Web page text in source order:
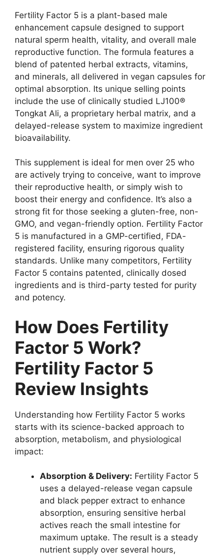
Fertility Factor 5 is a plant-based male
enhancement capsule designed to support
natural sperm health, vitality, and overall male
reproductive function. The formula features a
blend of patented herbal extracts, vitamins,
and minerals, all delivered in vegan capsules for
optimal absorption. Its unique selling points
include the use of clinically studied LJ100®
Tongkat Ali, a proprietary herbal matrix, and a
delayed-release system to maximize ingredient
bioavailability.
This supplement is ideal for men over 25 who
are actively trying to conceive, want to improve
their reproductive health, or simply wish to
boost their energy and confidence. It’s also a
strong fit for those seeking a gluten-free, non-
GMO, and vegan-friendly option. Fertility Factor
5 is manufactured in a GMP-certified, FDA-
registered facility, ensuring rigorous quality
standards. Unlike many competitors, Fertility
Factor 5 contains patented, clinically dosed
ingredients and is third-party tested for purity
and potency.
How Does Fertility
Factor 5 Work?
Fertility Factor 5
Review Insights
Understanding how Fertility Factor 5 works
starts with its science-backed approach to
absorption, metabolism, and physiological
impact:
Absorption & Delivery: Fertility Factor 5
uses a delayed-release vegan capsule
and black pepper extract to enhance
absorption, ensuring sensitive herbal
actives reach the small intestine for
maximum uptake. The result is a steady
nutrient supply over several hours,